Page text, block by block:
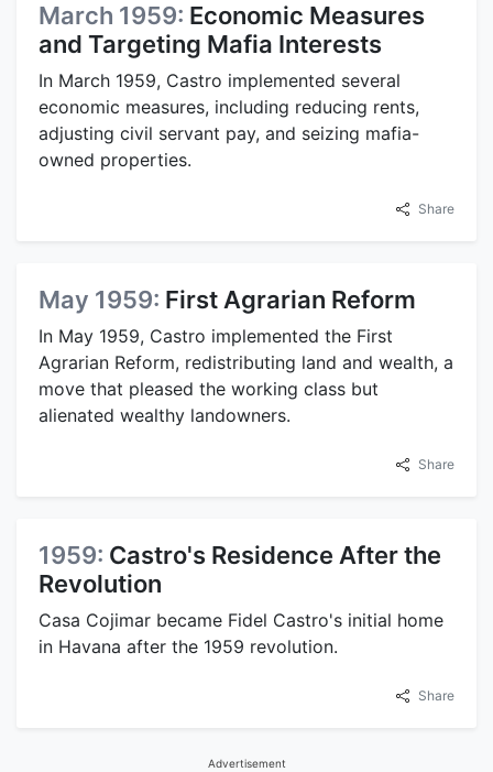
March 1959: Economic Measures
and Targeting Mafia Interests
In March 1959, Castro implemented several
economic measures, including reducing rents,
adjusting civil servant pay, and seizing mafia-
owned properties.
Share
May 1959: First Agrarian Reform
In May 1959, Castro implemented the First
Agrarian Reform, redistributing land and wealth, a
move that pleased the working class but
alienated wealthy landowners.
Share
1959: Castro's Residence After the
Revolution
Casa Cojimar became Fidel Castro's initial home
in Havana after the 1959 revolution.
Share
Advertisement